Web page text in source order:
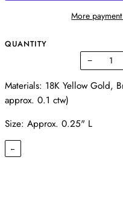
More
QUANTITY
−
Materials: 18K Yellow Gold,
approx. 0.1 ctw)
Size: Approx. 0.25" L
←